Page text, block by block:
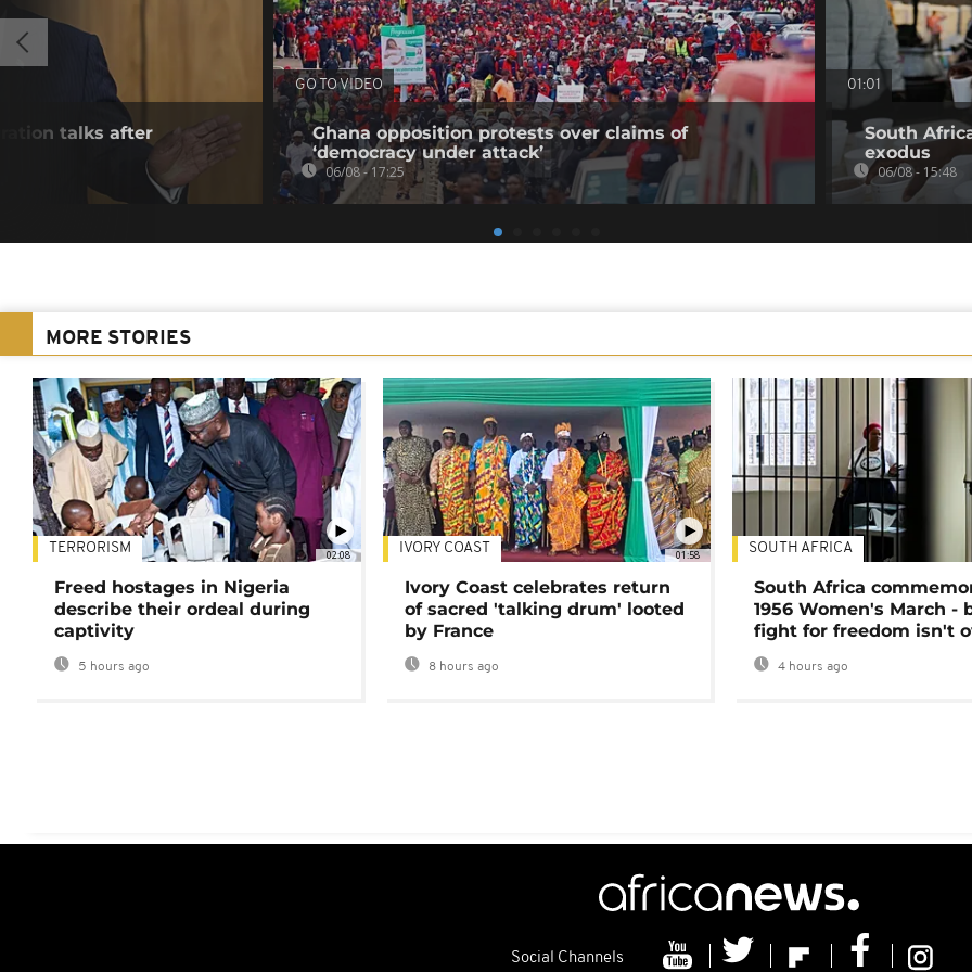
talks after
GO TO VIDEO
Ghana opposition protests over claims of
‘democracy under attack’
06/08 - 17:25
01:01
South
exodus
06/08 - 15:48
MORE STORIES
02:08
TERRORISM
Freed hostages in Nigeria
describe their ordeal during
captivity
5 hours ago
01:58
IVORY COAST
Ivory Coast celebrates return
of sacred 'talking drum' looted
by France
8 hours ago
SOUTH AFRICA
South Africa
1956 Women's March -
fight for freedom isn't
4 hours ago
Social Channels